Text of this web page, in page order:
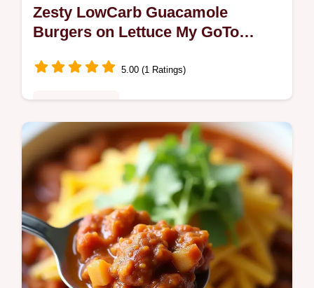
Zesty LowCarb Guacamole
Burgers on Lettuce My GoTo
5.00 (1 Ratings)
Bright juicy LowCarb Guacamole Burgers
on Lettuce my easy keto weeknight trick
with limecilantro guac and a patty dimple for
perfect sear Ready in 30 minutes…